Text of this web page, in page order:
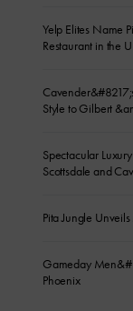
Yelp Elites Name
Restaurant in the
Style to Gilbert
Spectacular
Scottsdale and
Pita Jungle
Gameday
Phoenix